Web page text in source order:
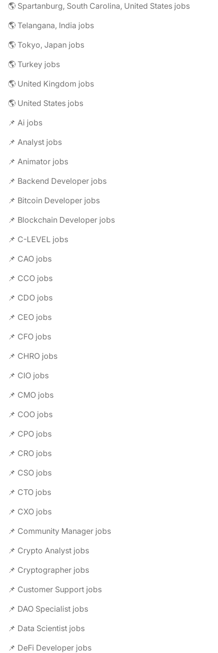
🌎 Spartanburg, South Carolina, United States jobs
🌎 Telangana, India jobs
🌎 Tokyo, Japan jobs
🌎 Turkey jobs
🌎 United Kingdom jobs
🌎 United States jobs
📌 Ai jobs
📌 Analyst jobs
📌 Animator jobs
📌 Backend Developer jobs
📌 Bitcoin Developer jobs
📌 Blockchain Developer jobs
📌 C-LEVEL jobs
📌 CAO jobs
📌 CCO jobs
📌 CDO jobs
📌 CEO jobs
📌 CFO jobs
📌 CHRO jobs
📌 CIO jobs
📌 CMO jobs
📌 COO jobs
📌 CPO jobs
📌 CRO jobs
📌 CSO jobs
📌 CTO jobs
📌 CXO jobs
📌 Community Manager jobs
📌 Crypto Analyst jobs
📌 Cryptographer jobs
📌 Customer Support jobs
📌 DAO Specialist jobs
📌 Data Scientist jobs
📌 DeFi Developer jobs